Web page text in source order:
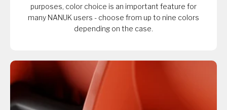
purposes, color choice is an important feature for
many NANUK users - choose from up to nine colors
depending on the case.